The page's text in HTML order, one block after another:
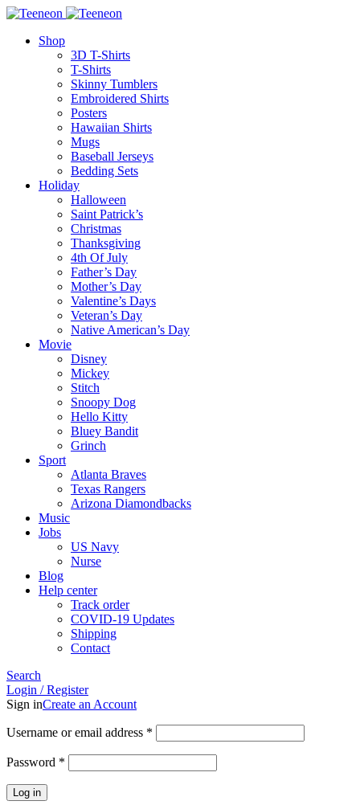
Shop
3D T-Shirts
T-Shirts
Skinny Tumblers
Embroidered Shirts
Posters
Hawaiian Shirts
Mugs
Baseball Jerseys
Bedding Sets
Holiday
Halloween
Saint Patrick’s
Christmas
Thanksgiving
4th Of July
Father’s Day
Mother’s Day
Valentine’s Days
Veteran’s Day
Native American’s Day
Movie
Disney
Mickey
Stitch
Snoopy Dog
Hello Kitty
Bluey Bandit
Grinch
Sport
Atlanta Braves
Texas Rangers
Arizona Diamondbacks
Music
Jobs
US Navy
Nurse
Blog
Help center
Track order
COVID-19 Updates
Shipping
Contact
Search
Login / Register
Sign inCreate an Account
Username or email address *
Password *
Log in